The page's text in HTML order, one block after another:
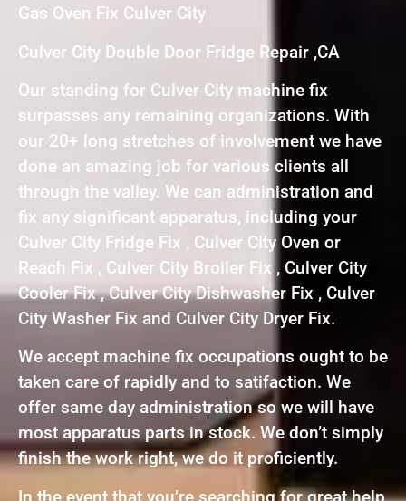
Gas Oven Fix Culver City
Culver City Double Door Fridge Repair ,CA
Our standing for Culver City machine fix
surpasses any remaining organizations. With
our 20+ long stretches of involvement we have
done an amazing job for various clients all
through the valley. We can administration and
fix any significant apparatus, including your
Culver City Fridge Fix , Culver City Oven or
Reach Fix , Culver City Broiler Fix , Culver City
Cooler Fix , Culver City Dishwasher Fix , Culver
City Washer Fix and Culver City Dryer Fix.
We accept machine fix occupations ought to be
taken care of rapidly and to satifaction. We
offer same day administration so we will have
most apparatus parts in stock. We don’t simply
finish the work right, we do it proficiently.
In the event that you’re searching for great help